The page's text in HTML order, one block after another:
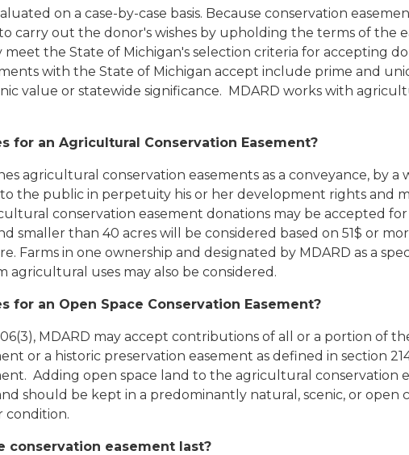
on a case-by-case basis. Because conservation
carry out the donor's wishes by upholding the terms of the
meet the State of Michigan's selection criteria for accepting
with the State of Michigan accept include prime and
value or statewide significance. MDARD works with
for an Agricultural Conservation Easement?
agricultural conservation easements as a conveyance,
the public in perpetuity his or her development rights and
conservation easement donations may be accepted for
smaller than 40 acres will be considered based on 51$ or
Farms in one ownership and designated by MDARD as a
agricultural uses may also be considered.
for an Open Space Conservation Easement?
MDARD may accept contributions of all or a portion of
or a historic preservation easement as defined in section
Adding open space land to the agricultural conservation
should be kept in a predominantly natural, scenic, or open
condition.
conservation easement last?